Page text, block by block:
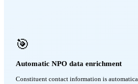
🎯
Automatic NPO data enrichment
Constituent contact information is